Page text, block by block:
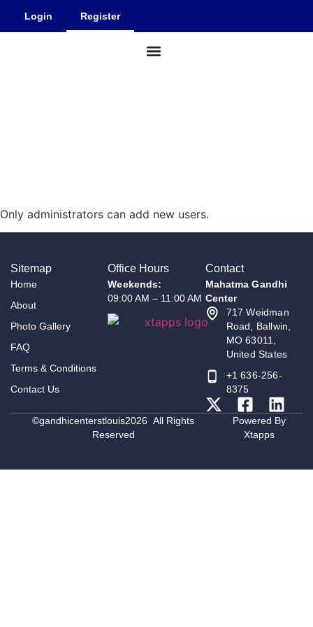
Login Register
Only administrators can add new users.
Sitemap
Home
About
Photo Gallery
FAQ
Terms & Conditions
Contact Us
Office Hours
Weekends:
09:00 AM – 11:00 AM
Contact
Mahatma Gandhi
Center
717 Weidman
Road, Ballwin,
MO 63011,
United States
+1 636-256-
8375
©gandhicenterstlouis2026 All Rights
Reserved
Powered By
Xtapps